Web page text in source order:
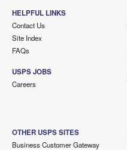
HELPFUL LINKS
Contact Us
Site Index
FAQs
USPS JOBS
Careers
OTHER USPS SITES
Business Customer Gateway